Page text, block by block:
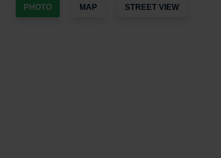
PHOTO MAP STREET VIEW